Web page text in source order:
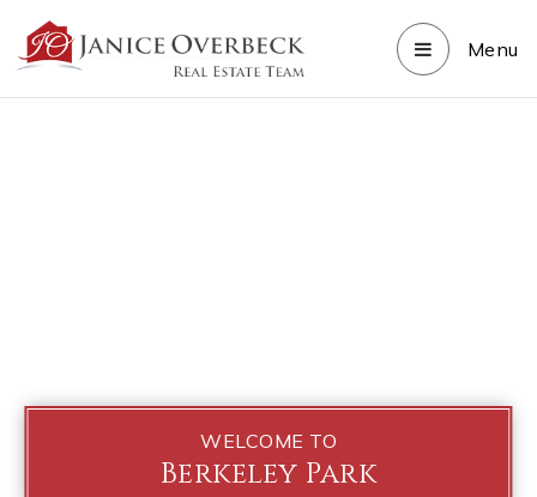
Menu
WELCOME TO
Berkeley Park